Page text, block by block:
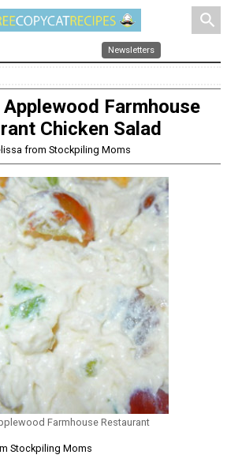
search
Newsletters
Farmhouse
Chicken Salad
from Stockpiling Moms
Farmhouse Restaurant
Stockpiling Moms